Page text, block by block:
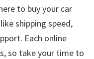
to buy your car
shipping speed,
Each online
so take your time to